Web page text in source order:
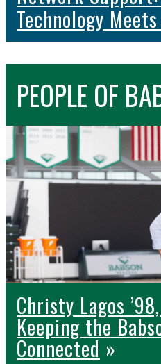
Technology
PEOPLE OF
Christy Lagos
Keeping the
Connected»